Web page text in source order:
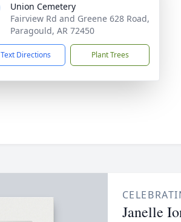
Union Cemetery
Fairview Rd and Greene 628 Road,
Paragould, AR 72450
Text Directions Plant Trees
Janelle